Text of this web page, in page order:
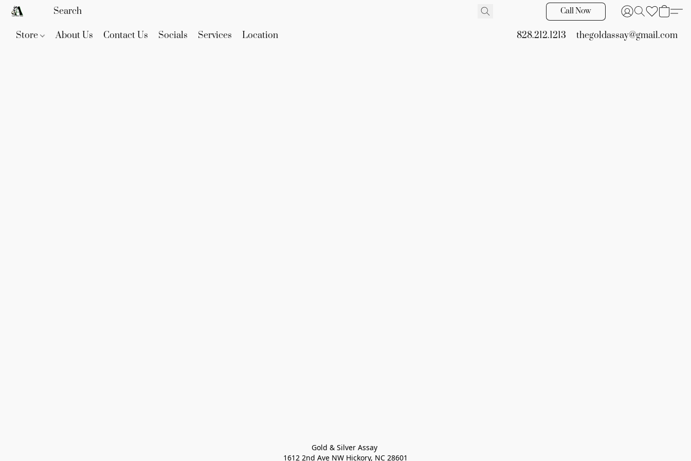
Call Now
Store About Us Contact Us Socials Services Location 828.212.1213 thegoldassay@gmail.com
Gold & Silver Assay
1612 2nd Ave NW Hickory, NC 28601